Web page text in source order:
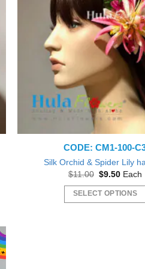
The
options
may
be
chosen
the
product
page
CODE: CM1-100-
Silk Orchid & Spider Lily
$11.00 Original
was:
$11.00.
$9.50Current
is:
$9.50.
Each
SELECT OPTIONS